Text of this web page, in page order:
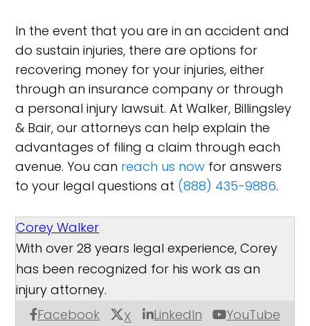
In the event that you are in an accident and
do sustain injuries, there are options for
recovering money for your injuries, either
through an insurance company or through
a personal injury lawsuit. At Walker, Billingsley
& Bair, our attorneys can help explain the
advantages of filing a claim through each
avenue. You can reach us now for answers
to your legal questions at (888) 435-9886.
Corey Walker
Facebook X LinkedIn YouTube
With over 28 years legal experience, Corey
has been recognized for his work as an
injury attorney.